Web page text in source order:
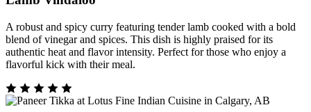
A robust and spicy curry featuring tender lamb cooked with a bold
blend of vinegar and spices. This dish is highly praised for its
authentic heat and flavor intensity. Perfect for those who enjoy a
flavorful kick with their meal.